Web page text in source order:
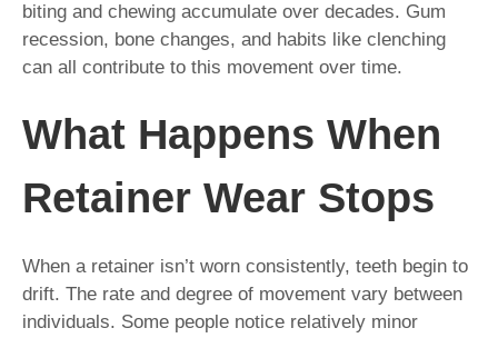
biting and chewing accumulate over decades. Gum
recession, bone changes, and habits like clenching
can all contribute to this movement over time.
What Happens When
Retainer Wear Stops
When a retainer isn’t worn consistently, teeth begin to
drift. The rate and degree of movement vary between
individuals. Some people notice relatively minor